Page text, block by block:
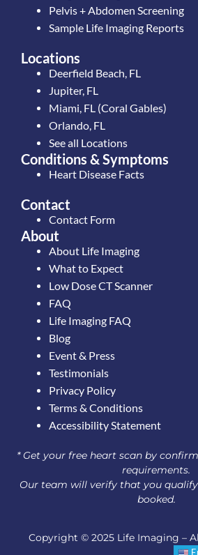
Pelvis + Abdomen Screening
Sample Life Imaging Reports
Locations
Deerfield Beach, FL
Jupiter, FL
Miami, FL (Coral Gables)
Orlando, FL
See all Locations
Conditions & Symptoms
Heart Disease Facts
Contact
Contact Form
About
About Life Imaging
What to Expect
Low Dose CT Scanner
FAQ
Life Imaging FAQ
Blog
Event & Press
Testimonials
Privacy Policy
Terms & Conditions
Accessibility Statement
* Get your free heart scan by
requirements.
Our team will verify that you
booked.
Copyright © 2025 Life Imaging –